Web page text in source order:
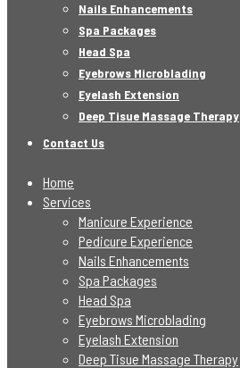
Nails Enhancements
Spa Packages
Head Spa
Eyebrows Microblading
Eyelash Extension
Deep Tisue Massage Therapy
Contact Us
Home
Services
Manicure Experience
Pedicure Experience
Nails Enhancements
Spa Packages
Head Spa
Eyebrows Microblading
Eyelash Extension
Deep Tisue Massage Therapy